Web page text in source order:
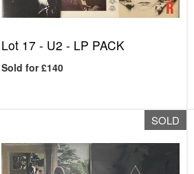
Lot 17 - U2 - LP PACK
Sold for £140
SOLD